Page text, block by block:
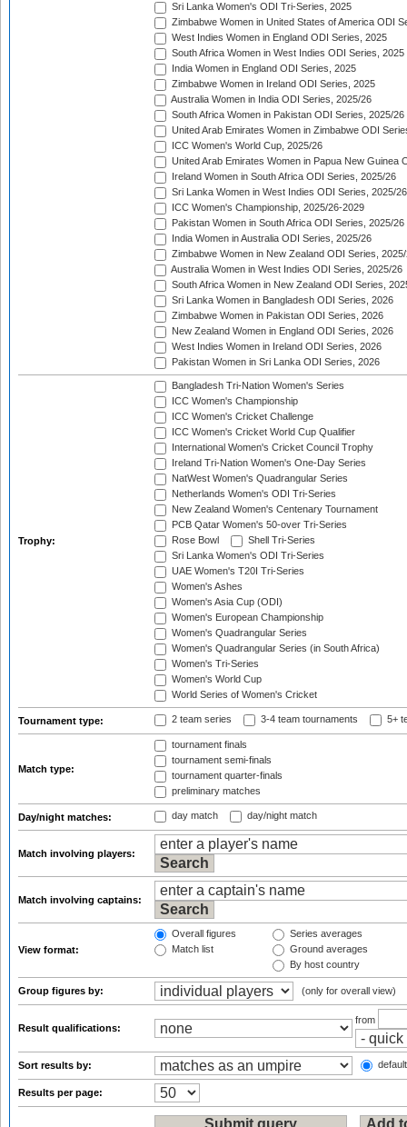
Sri Lanka Women's ODI Tri-Series, 2025
Zimbabwe Women in United States of America ODI
West Indies Women in England ODI Series, 2025
South Africa Women in West Indies ODI Series, 2025
India Women in England ODI Series, 2025
Zimbabwe Women in Ireland ODI Series, 2025
Australia Women in India ODI Series, 2025/26
South Africa Women in Pakistan ODI Series, 2025/26
United Arab Emirates Women in Zimbabwe ODI
ICC Women's World Cup, 2025/26
United Arab Emirates Women in Papua New Guinea
Ireland Women in South Africa ODI Series, 2025/26
Sri Lanka Women in West Indies ODI Series, 2025/26
ICC Women's Championship, 2025/26-2029
Pakistan Women in South Africa ODI Series, 2025/26
India Women in Australia ODI Series, 2025/26
Zimbabwe Women in New Zealand ODI Series,
Australia Women in West Indies ODI Series, 2025/26
South Africa Women in New Zealand ODI Series,
Sri Lanka Women in Bangladesh ODI Series, 2026
Zimbabwe Women in Pakistan ODI Series, 2026
New Zealand Women in England ODI Series, 2026
West Indies Women in Ireland ODI Series, 2026
Pakistan Women in Sri Lanka ODI Series, 2026
Trophy:
Bangladesh Tri-Nation Women's Series
ICC Women's Championship
ICC Women's Cricket Challenge
ICC Women's Cricket World Cup Qualifier
International Women's Cricket Council Trophy
Ireland Tri-Nation Women's One-Day Series
NatWest Women's Quadrangular Series
Netherlands Women's ODI Tri-Series
New Zealand Women's Centenary Tournament
PCB Qatar Women's 50-over Tri-Series
Rose Bowl
Shell Tri-Series
Sri Lanka Women's ODI Tri-Series
UAE Women's T20I Tri-Series
Women's Ashes
Women's Asia Cup (ODI)
Women's European Championship
Women's Quadrangular Series
Women's Quadrangular Series (in South Africa)
Women's Tri-Series
Women's World Cup
World Series of Women's Cricket
Tournament type: 2 team series 3-4 team tournaments 5+
Match type:
tournament finals
tournament semi-finals
tournament quarter-finals
preliminary matches
Day/night matches: day match day/night match
Match involving players:
Match involving captains:
View format:
Overall figures
Match list
Series averages
Ground averages
By host country
Group figures by: (only for overall view)
Result qualifications:
from
Sort results by:
Results per page: